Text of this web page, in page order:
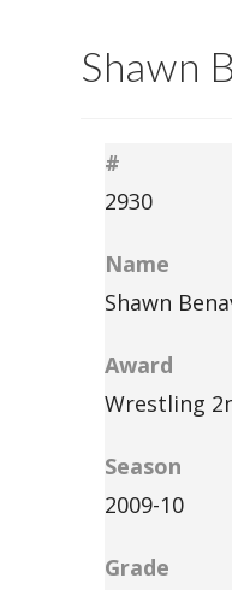
Shawn
#
2930
Name
Shawn
Award
Wrestling
Season
2009-10
Grade